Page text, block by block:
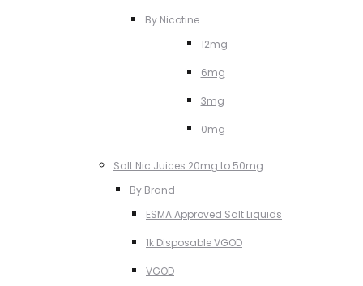
By Nicotine
12mg
6mg
3mg
0mg
Salt Nic Juices 20mg to 50mg
By Brand
ESMA Approved Salt Liquids
1k Disposable VGOD
VGOD